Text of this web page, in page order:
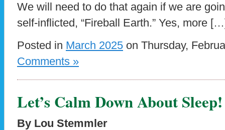
We will need to do that again if we are
self-inflicted, “Fireball Earth.” Yes, more
Posted in March 2025 on Thursday,
Comments »
Let’s Calm Down About Sleep!
By Lou Stemmler